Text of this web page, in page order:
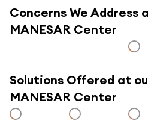
Concerns We Address
MANESAR Center
Solutions Offered at
MANESAR Center